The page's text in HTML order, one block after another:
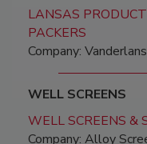
LANSAS
PACKERS
Company:
WELL SCREENS
WELL SCREENS &
Company: Alloy